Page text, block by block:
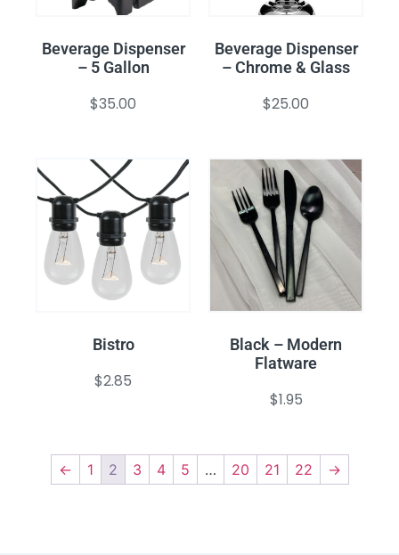
Beverage Dispenser
– 5 Gallon
$35.00
Beverage Dispenser
– Chrome & Glass
$25.00
Bistro
$2.85
Black – Modern
Flatware
$1.95
← 1 2 3 4 5 … 20 21 22 →